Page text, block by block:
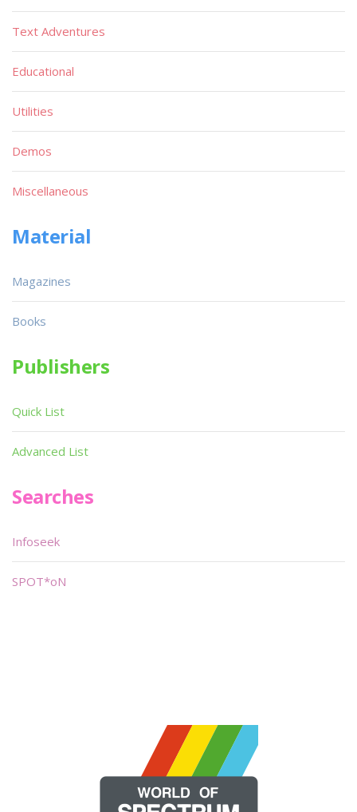
Text Adventures
Educational
Utilities
Demos
Miscellaneous
Material
Magazines
Books
Publishers
Quick List
Advanced List
Searches
Infoseek
SPOT*oN